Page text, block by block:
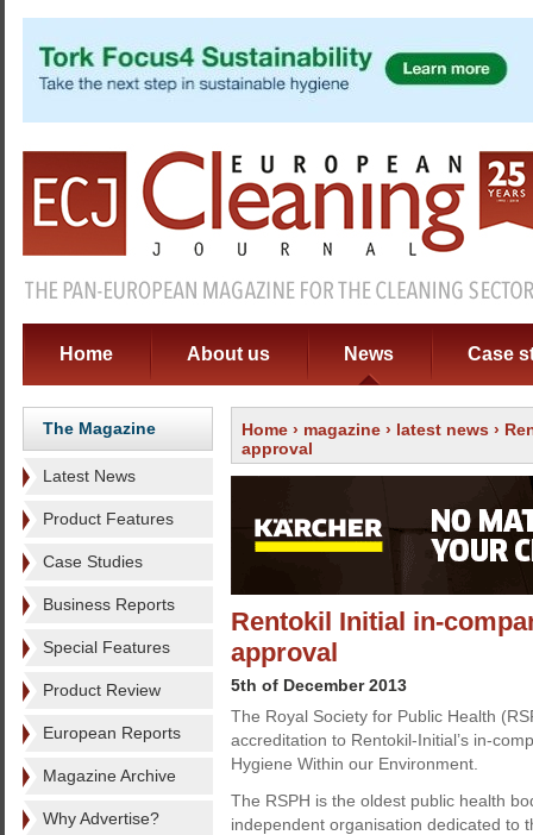
Home About us News Case
The Magazine
Latest News
Product Features
Case Studies
Business Reports
Special Features
Product Review
European Reports
Magazine Archive
Why Advertise?
Home › magazine › latest news ›
approval
Rentokil Initial in-
approval
5th of December 2013
The Royal Society for Public Health
accreditation to Rentokil-Initial’s in-
Hygiene Within our Environment.
The RSPH is the oldest public health
independent organisation dedicated to